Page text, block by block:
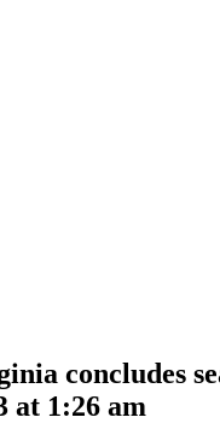
concludes
at 1:26 am